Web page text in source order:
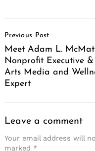
Navigation
Previous Post
Meet Adam L.
Nonprofit Executive &
Arts Media and
Expert
Leave a comment
Your email address will
marked *